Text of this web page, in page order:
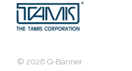
© 2026 Q-Banner